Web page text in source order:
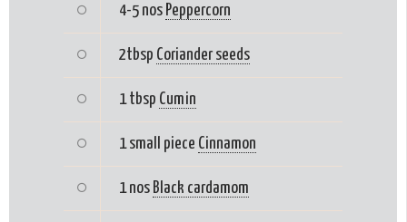
4-5 nos Peppercorn
2tbsp Coriander seeds
1 tbsp Cumin
1 small piece Cinnamon
1 nos Black cardamom